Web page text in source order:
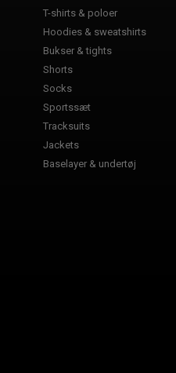
T-shirts & poloer
Hoodies & sweatshirts
Bukser & tights
Shorts
Socks
Sportssæt
Tracksuits
Jackets
Baselayer & undertøj